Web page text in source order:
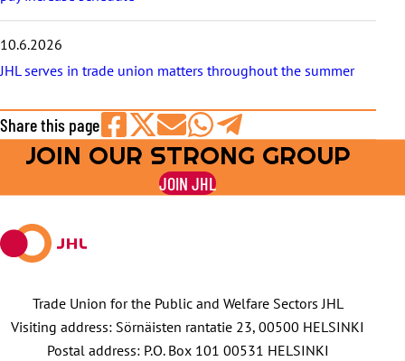
10.6.2026
JHL serves in trade union matters throughout the summer
Share this page
Share
on
Share
on
Share
by
E-
Share
on
WhatsApp
Share
on
Telegram
JOIN OUR STRONG GROUP
JOIN JHL
Trade Union for the Public and Welfare Sectors JHL
Visiting address: Sörnäisten rantatie 23, 00500 HELSINKI
Postal address: P.O. Box 101 00531 HELSINKI